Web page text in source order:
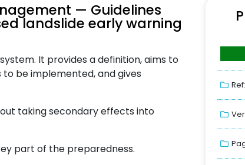
— Guidelines
landslide early warning
It provides a definition, aims to
be implemented, and gives
taking secondary effects into
part of the preparedness.